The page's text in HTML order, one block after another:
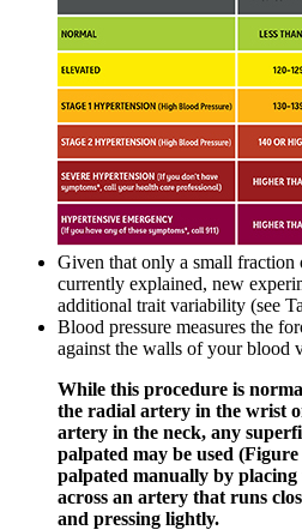
Given that only a small
currently explained, new
additional trait variability (see
Blood pressure measures the
against the walls of your blood
While this procedure is
the radial artery in the wrist
artery in the neck, any
palpated may be used (Figure
palpated manually by
across an artery that runs
and pressing lightly.